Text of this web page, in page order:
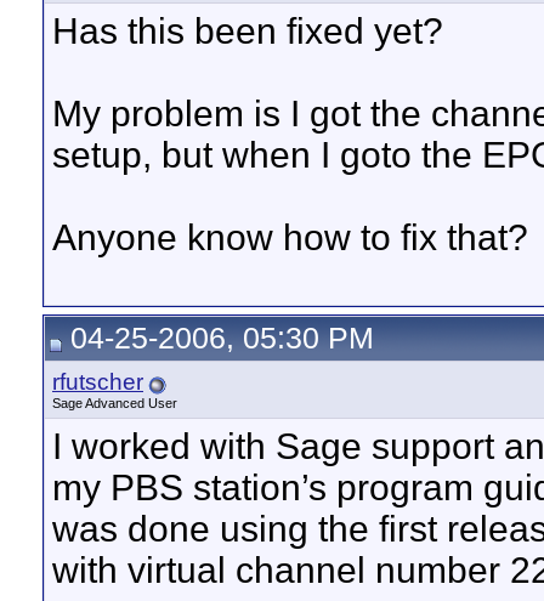
Has this been fixed yet?
My problem is I got the
setup, but when I goto the
Anyone know how to fix that?
04-25-2006, 05:30 PM
rfutscher
Sage Advanced User
I worked with Sage support
my PBS station’s program
was done using the first
with virtual channel number